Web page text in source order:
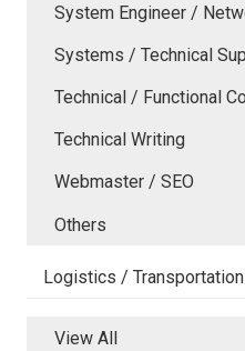
System Engineer /
Systems / Technical
Technical / Functional
Technical Writing
Webmaster / SEO
Others
Logistics /
View All